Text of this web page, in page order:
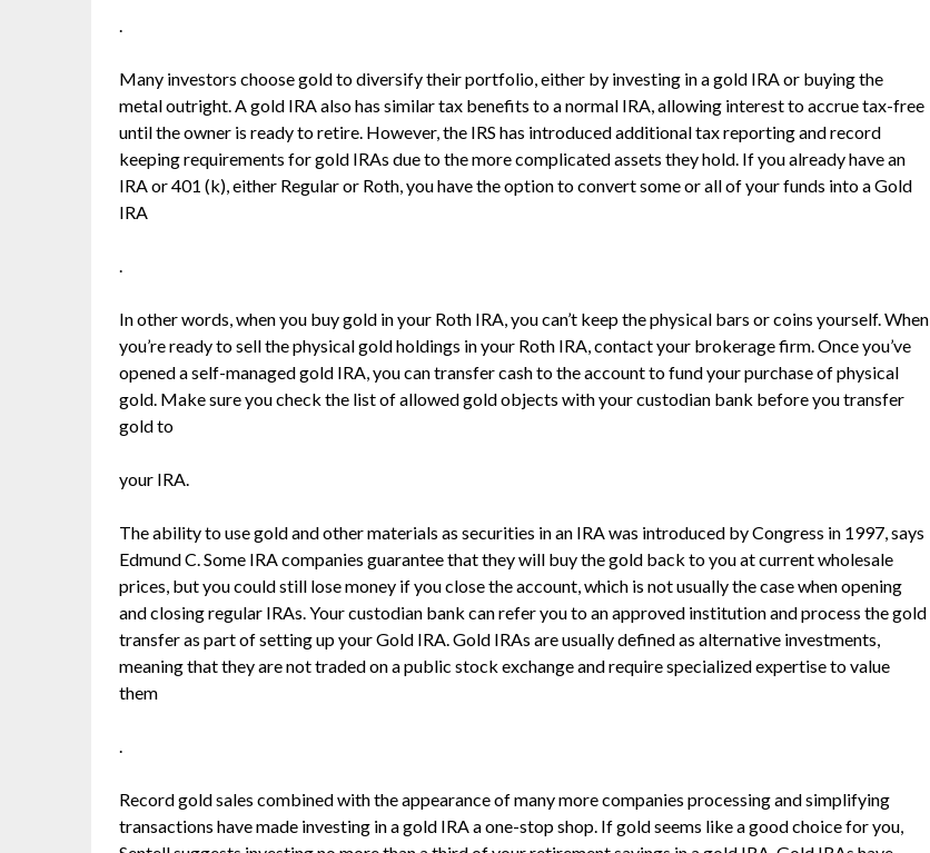
.
Many investors choose gold to diversify their portfolio, either by investing in a gold IRA or buying the
metal outright. A gold IRA also has similar tax benefits to a normal IRA, allowing interest to accrue tax-free
until the owner is ready to retire. However, the IRS has introduced additional tax reporting and record
keeping requirements for gold IRAs due to the more complicated assets they hold. If you already have an
IRA or 401 (k), either Regular or Roth, you have the option to convert some or all of your funds into a Gold
IRA
.
In other words, when you buy gold in your Roth IRA, you can’t keep the physical bars or coins yourself. When
you’re ready to sell the physical gold holdings in your Roth IRA, contact your brokerage firm. Once you’ve
opened a self-managed gold IRA, you can transfer cash to the account to fund your purchase of physical
gold. Make sure you check the list of allowed gold objects with your custodian bank before you transfer
gold to
your IRA.
The ability to use gold and other materials as securities in an IRA was introduced by Congress in 1997, says
Edmund C. Some IRA companies guarantee that they will buy the gold back to you at current wholesale
prices, but you could still lose money if you close the account, which is not usually the case when opening
and closing regular IRAs. Your custodian bank can refer you to an approved institution and process the gold
transfer as part of setting up your Gold IRA. Gold IRAs are usually defined as alternative investments,
meaning that they are not traded on a public stock exchange and require specialized expertise to value
them
.
Record gold sales combined with the appearance of many more companies processing and simplifying
transactions have made investing in a gold IRA a one-stop shop. If gold seems like a good choice for you,